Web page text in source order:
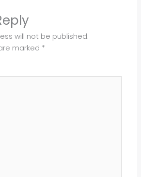
will not be published.
marked *